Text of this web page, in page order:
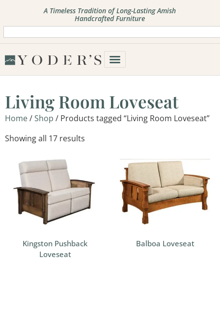
A Timeless Tradition of Long-Lasting Amish
Handcrafted Furniture
Living Room Loveseat
Home/Shop / Products tagged “Living Room Loveseat”
Showing all 17 results
Kingston Pushback
Loveseat
Balboa Loveseat